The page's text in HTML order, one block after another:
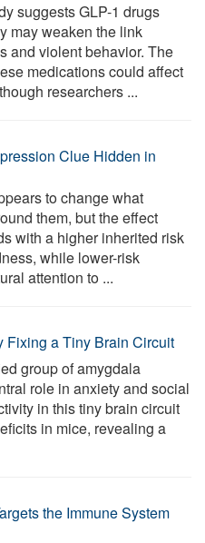
suggests GLP-1 drugs
may weaken the link
and violent behavior. The
medications could affect
researchers ...
Clue Hidden in
to change what
them, but the effect
with a higher inherited risk
while lower-risk
attention to ...
Fixing a Tiny Brain Circuit
group of amygdala
role in anxiety and social
in this tiny brain circuit
in mice, revealing a
the Immune System